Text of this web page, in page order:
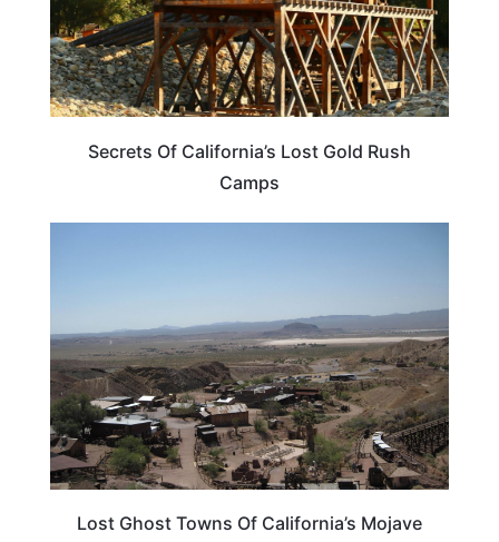
Secrets Of California’s Lost Gold Rush
Camps
Lost Ghost Towns Of California’s Mojave